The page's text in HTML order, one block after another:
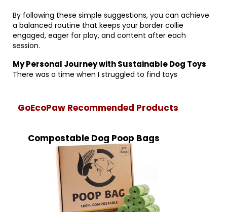
By following these simple suggestions, you can achieve
a balanced routine that keeps your border collie
engaged, eager for play, and content after each
session.
My Personal Journey with Sustainable Dog Toys
There was a time when I struggled to find toys
GoEcoPaw Recommended Products
Compostable Dog Poop Bags